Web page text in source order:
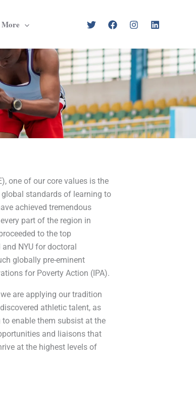
More
one of our core values is the
standards of learning to
achieved tremendous
part of the region in
to the top
NYU for doctoral
globally pre-eminent
for Poverty Action (IPA).
are applying our tradition
athletic talent, as
enable them subsist at the
and liaisons that
at the highest levels of